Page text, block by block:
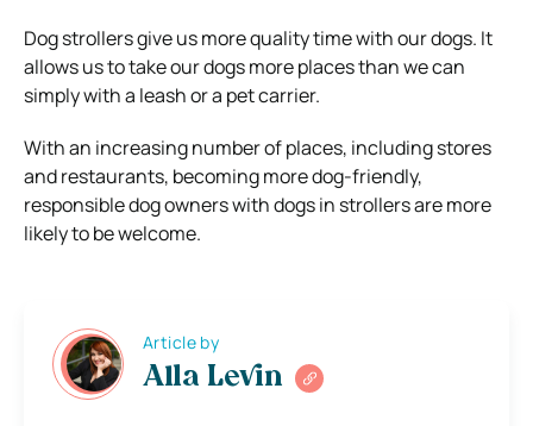
Dog strollers give us more quality time with our dogs. It
allows us to take our dogs more places than we can
simply with a leash or a pet carrier.
With an increasing number of places, including stores
and restaurants, becoming more dog-friendly,
responsible dog owners with dogs in strollers are more
likely to be welcome.
Article by
Alla Levin